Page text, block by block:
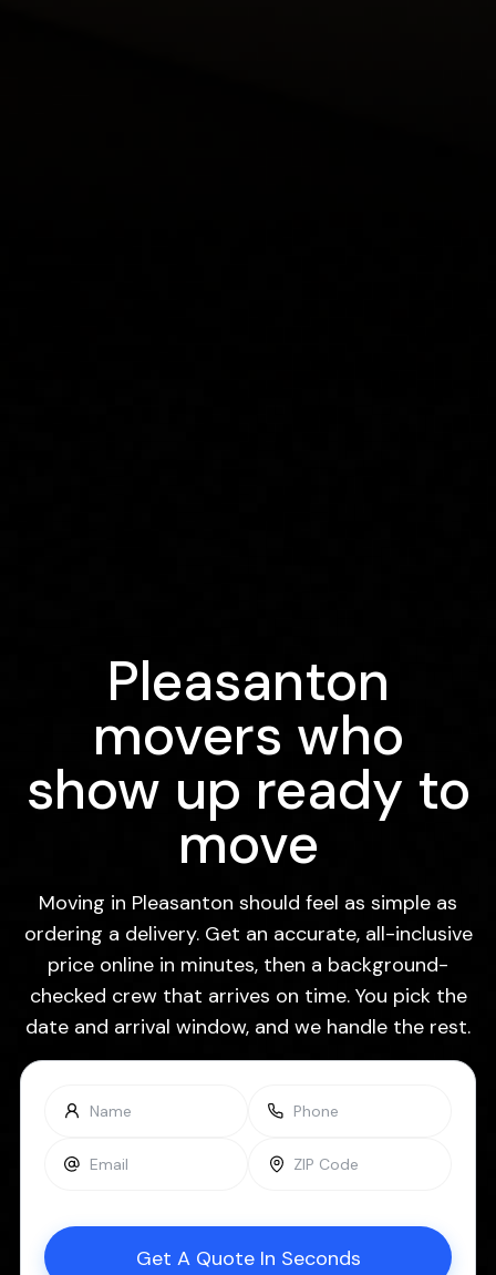
Pleasanton
movers who
show up ready to
move
Moving in Pleasanton should feel as simple as
ordering a delivery. Get an accurate, all-inclusive
price online in minutes, then a background-
checked crew that arrives on time. You pick the
date and arrival window, and we handle the rest.